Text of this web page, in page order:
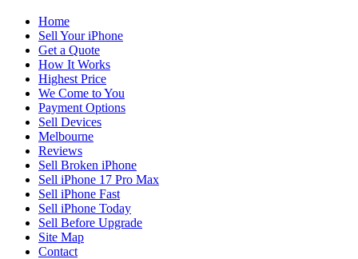
Home
Sell Your iPhone
Get a Quote
How It Works
Highest Price
We Come to You
Payment Options
Sell Devices
Melbourne
Reviews
Sell Broken iPhone
Sell iPhone 17 Pro Max
Sell iPhone Fast
Sell iPhone Today
Sell Before Upgrade
Site Map
Contact